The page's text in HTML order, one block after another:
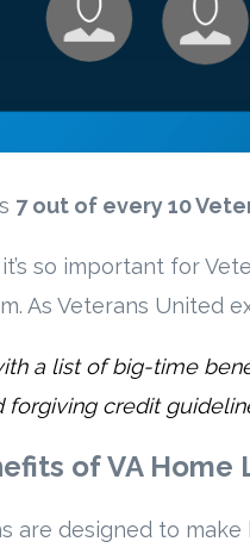
7 out of every 10
it’s so important for
As Veterans United
a list of big-time
forgiving credit
of VA Home
are designed to